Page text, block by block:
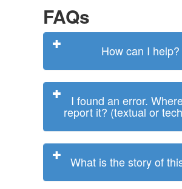
FAQs
How can I help?
I found an error.
report it? (textual or
What is the story of